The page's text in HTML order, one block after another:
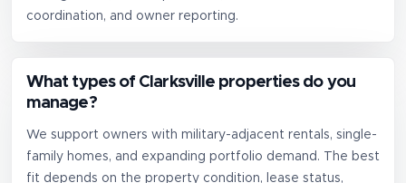
coordination, and owner reporting.
What types of Clarksville properties do you
manage?
We support owners with military-adjacent rentals, single-
family homes, and expanding portfolio demand. The best
fit depends on the property condition, lease status,